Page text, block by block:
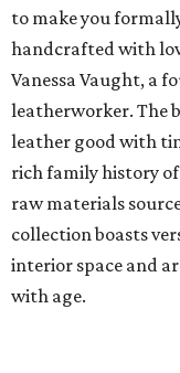
to make you
handcrafted with
Vanessa Vaught, a
leatherworker. The
leather good with
rich family history
raw materials
collection boasts
interior space and
with age.